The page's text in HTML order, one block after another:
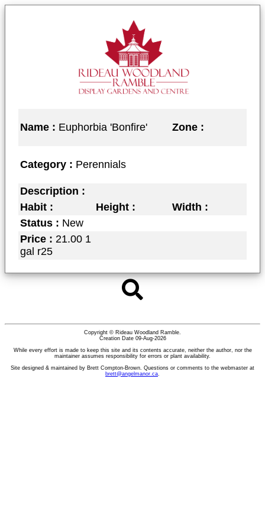
Name : Euphorbia 'Bonfire' Zone :
Category : Perennials
Description :
Habit :
Height :
Width :
Status : New
Price : 21.00 1
gal r25
Copyright © Rideau Woodland Ramble.
Creation Date 09-Aug-2026
While every effort is made to keep this site and its contents accurate, neither the author, nor the
maintainer assumes responsibility for errors or plant availability.
Site designed & maintained by Brett Compton-Brown. Questions or comments to the webmaster at
brett@angelmanor.ca.